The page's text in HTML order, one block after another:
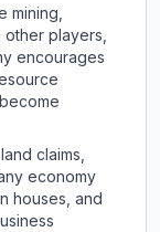
mining,
players,
encourages
claims,
economy
houses, and